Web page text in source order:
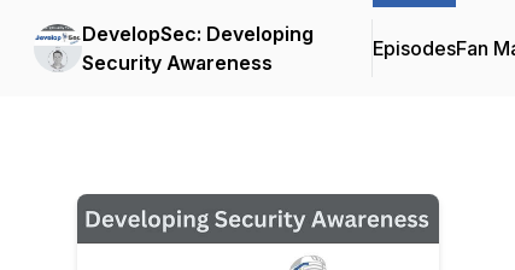
DevelopSec: Developing
Security Awareness
EpisodesFan